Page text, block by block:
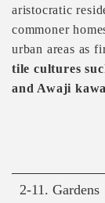
aristocratic
commoner
urban areas as
tile cultures
and Awaji
2-11. Gardens